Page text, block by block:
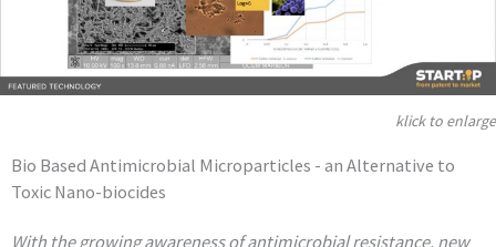
Bio Based Antimicrobial Microparticles - an Alternative to
Toxic Nano-biocides
With the growing awareness of antimicrobial resistance, new
klick to enlarge